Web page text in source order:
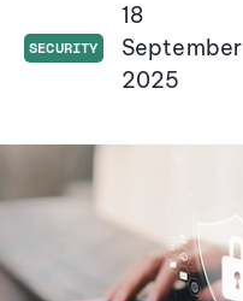
SECURITY
18
September
2025